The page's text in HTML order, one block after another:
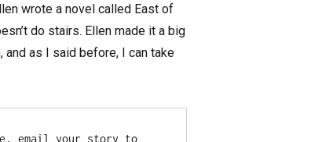
wrote a novel called East of
do stairs. Ellen made it a big
and as I said before, I can take
email your story to